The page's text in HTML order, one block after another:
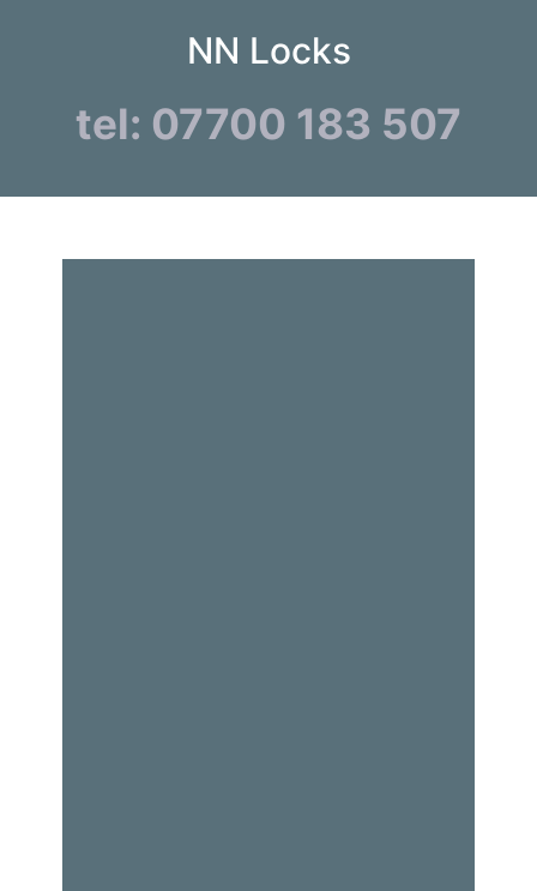
NN Locks
tel: 07700 183 507